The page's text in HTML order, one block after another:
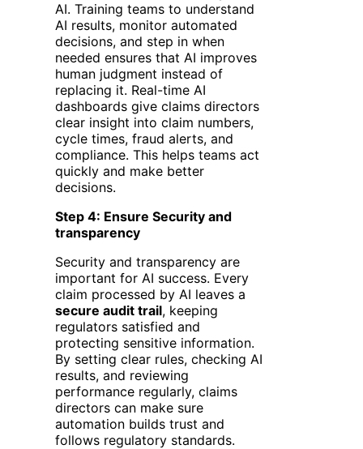
AI. Training teams to understand
AI results, monitor automated
decisions, and step in when
needed ensures that AI improves
human judgment instead of
replacing it. Real-time AI
dashboards give claims directors
clear insight into claim numbers,
cycle times, fraud alerts, and
compliance. This helps teams act
quickly and make better
decisions.
Step 4: Ensure Security and
transparency
Security and transparency are
important for AI success. Every
claim processed by AI leaves a
secure audit trail, keeping
regulators satisfied and
protecting sensitive information.
By setting clear rules, checking AI
results, and reviewing
performance regularly, claims
directors can make sure
automation builds trust and
follows regulatory standards.